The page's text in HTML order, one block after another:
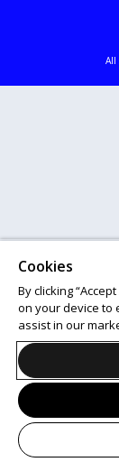
All
Cookies
By clicking
on your device to
assist in our